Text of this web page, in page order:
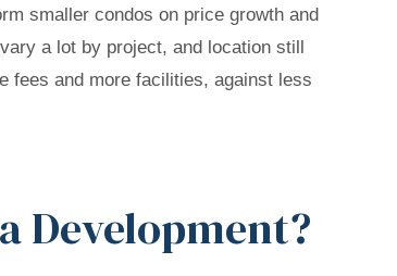
smaller condos on price growth and
a lot by project, and location still
fees and more facilities, against less
Development?